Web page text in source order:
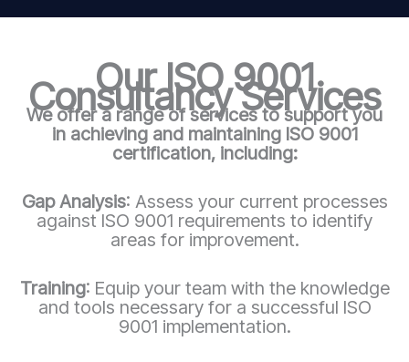
Our ISO 9001
Consultancy Services
We offer a range of services to support you
in achieving and maintaining ISO 9001
certification, including:
Gap Analysis: Assess your current processes
against ISO 9001 requirements to identify
areas for improvement.
Training: Equip your team with the knowledge
and tools necessary for a successful ISO
9001 implementation.